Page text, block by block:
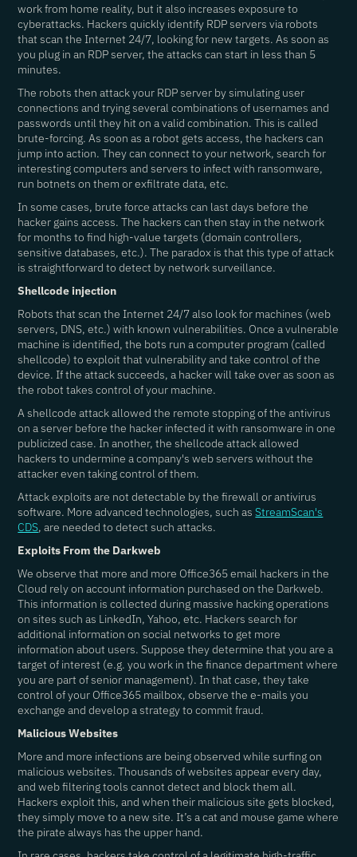
work from home reality, but it also increases exposure to
cyberattacks. Hackers quickly identify RDP servers via robots
that scan the Internet 24/7, looking for new targets. As soon as
you plug in an RDP server, the attacks can start in less than 5
minutes.
The robots then attack your RDP server by simulating user
connections and trying several combinations of usernames and
passwords until they hit on a valid combination. This is called
brute-forcing. As soon as a robot gets access, the hackers can
jump into action. They can connect to your network, search for
interesting computers and servers to infect with ransomware,
run botnets on them or exfiltrate data, etc.
In some cases, brute force attacks can last days before the
hacker gains access. The hackers can then stay in the network
for months to find high-value targets (domain controllers,
sensitive databases, etc.). The paradox is that this type of attack
is straightforward to detect by network surveillance.
Shellcode injection
Robots that scan the Internet 24/7 also look for machines (web
servers, DNS, etc.) with known vulnerabilities. Once a vulnerable
machine is identified, the bots run a computer program (called
shellcode) to exploit that vulnerability and take control of the
device. If the attack succeeds, a hacker will take over as soon as
the robot takes control of your machine.
A shellcode attack allowed the remote stopping of the antivirus
on a server before the hacker infected it with ransomware in one
publicized case. In another, the shellcode attack allowed
hackers to undermine a company's web servers without the
attacker even taking control of them.
Attack exploits are not detectable by the firewall or antivirus
software. More advanced technologies, such asStreamScan's
CDS, are needed to detect such attacks.
Exploits From the Darkweb
We observe that more and more Office365 email hackers in the
Cloud rely on account information purchased on the Darkweb.
This information is collected during massive hacking operations
on sites such as LinkedIn, Yahoo, etc. Hackers search for
additional information on social networks to get more
information about users. Suppose they determine that you are a
target of interest (e.g. you work in the finance department where
you are part of senior management). In that case, they take
control of your Office365 mailbox, observe the e-mails you
exchange and develop a strategy to commit fraud.
Malicious Websites
More and more infections are being observed while surfing on
malicious websites. Thousands of websites appear every day,
and web filtering tools cannot detect and block them all.
Hackers exploit this, and when their malicious site gets blocked,
they simply move to a new site. It’s a cat and mouse game where
the pirate always has the upper hand.